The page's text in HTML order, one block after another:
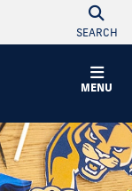
SEARCH
MENU